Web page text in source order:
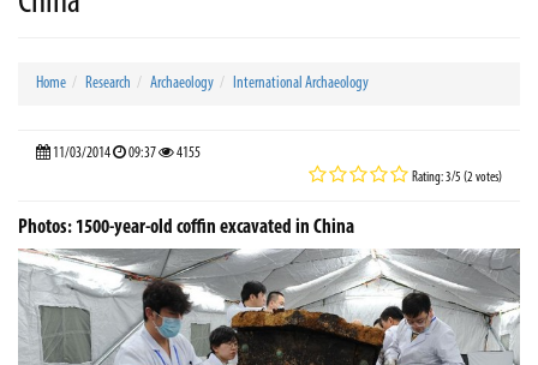
Home Research Archaeology International Archaeology
11/03/2014 09:37 4155
Rating: 3/5 (2 votes)
Photos: 1500-year-old coffin excavated in China